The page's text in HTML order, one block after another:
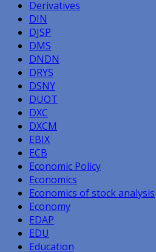
Derivatives
DIN
DJSP
DMS
DNDN
DRYS
DSNY
DUOT
DXC
DXCM
EBIX
ECB
Economic Policy
Economics
Economics of stock analysis
Economy
EDAP
EDU
Education